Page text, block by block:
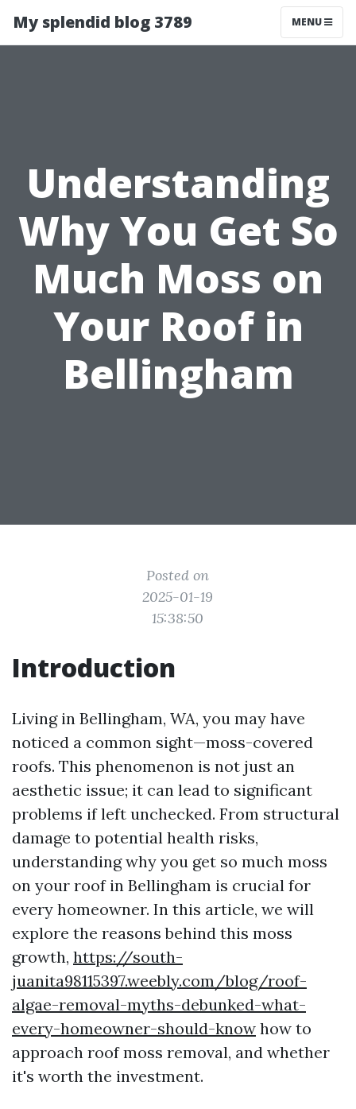
My splendid blog 3789 MENU
Understanding
Why You Get So
Much Moss on
Your Roof in
Bellingham
Posted on
2025-01-19
15:38:50
Introduction
Living in Bellingham, WA, you may have
noticed a common sight—moss-covered
roofs. This phenomenon is not just an
aesthetic issue; it can lead to significant
problems if left unchecked. From structural
damage to potential health risks,
understanding why you get so much moss
on your roof in Bellingham is crucial for
every homeowner. In this article, we will
explore the reasons behind this moss
growth, https://south-
juanita98115397.weebly.com/blog/roof-
algae-removal-myths-debunked-what-
every-homeowner-should-know how to
approach roof moss removal, and whether
it's worth the investment.